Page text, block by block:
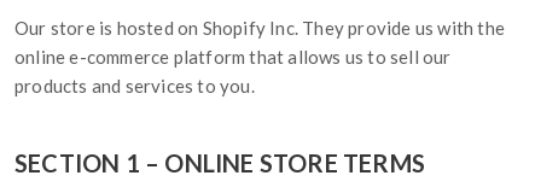
Our store is hosted on Shopify Inc. They provide us with the
online e-commerce platform that allows us to sell our
products and services to you.
SECTION 1 – ONLINE STORE TERMS